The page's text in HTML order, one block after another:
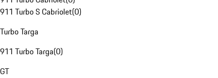
911 Turbo S Cabriolet(0)
Turbo Targa
911 Turbo Targa(0)
GT